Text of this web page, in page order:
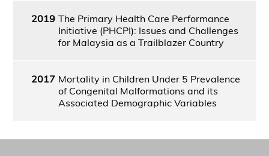
2019 The Primary Health Care Performance
Initiative (PHCPI): Issues and Challenges
for Malaysia as a Trailblazer Country
2017 Mortality in Children Under 5 Prevalence
of Congenital Malformations and its
Associated Demographic Variables